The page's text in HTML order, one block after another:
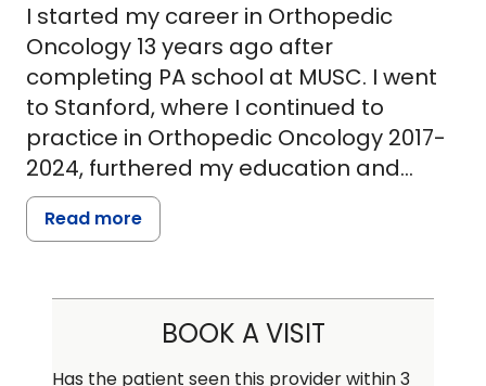
I started my career in Orthopedic
Oncology 13 years ago after
completing PA school at MUSC. I went
to Stanford, where I continued to
practice in Orthopedic Oncology 2017-
2024, furthered my education and
grew professionally. I received a
certification in hospital administration
returned to MUSC to rejoin the
Orthopedic Oncology and Sarcoma
Read more
BOOK A VISIT
Has the patient seen this provider within 3